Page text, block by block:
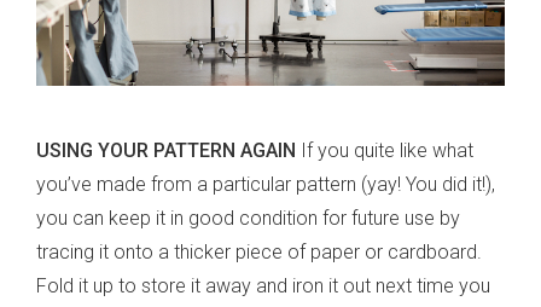
USING YOUR PATTERN AGAIN
If you quite like what
you’ve made from a particular pattern (yay! You did it!),
you can keep it in good condition for future use by
tracing it onto a thicker piece of paper or cardboard.
Fold it up to store it away and iron it out next time you